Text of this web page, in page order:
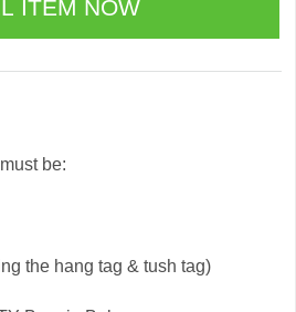
be:
the hang tag & tush tag)